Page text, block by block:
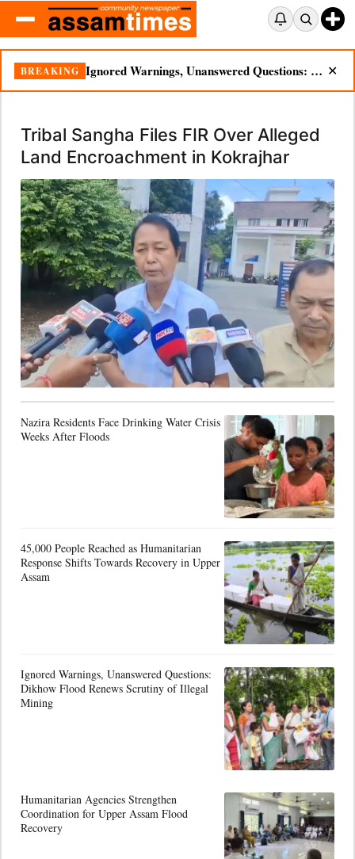
BREAKING Ignored Warnings, Unanswered Questions: Dikhow Flood Renews Scrutiny of Illegal Mining ✕
Tribal Sangha Files FIR Over Alleged
Land Encroachment in Kokrajhar
Nazira Residents Face Drinking Water Crisis
Weeks After Floods
45,000 People Reached as Humanitarian
Response Shifts Towards Recovery in Upper
Assam
Ignored Warnings, Unanswered Questions:
Dikhow Flood Renews Scrutiny of Illegal
Mining
Humanitarian Agencies Strengthen
Coordination for Upper Assam Flood
Recovery